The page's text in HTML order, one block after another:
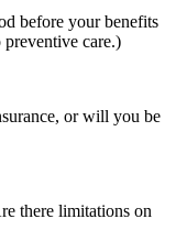
before your benefits
care.)
or will you be
there limitations on